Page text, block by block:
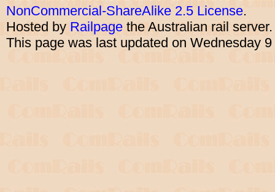
NonCommercial-ShareAlike 2.5 License.
Hosted by Railpage the Australian rail
This page was last updated on Wednesday